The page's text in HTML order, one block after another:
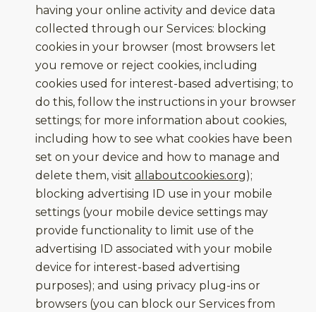
having your online activity and device data
collected through our Services: blocking
cookies in your browser (most browsers let
you remove or reject cookies, including
cookies used for interest-based advertising; to
do this, follow the instructions in your browser
settings; for more information about cookies,
including how to see what cookies have been
set on your device and how to manage and
delete them, visit allaboutcookies.org);
blocking advertising ID use in your mobile
settings (your mobile device settings may
provide functionality to limit use of the
advertising ID associated with your mobile
device for interest-based advertising
purposes); and using privacy plug-ins or
browsers (you can block our Services from